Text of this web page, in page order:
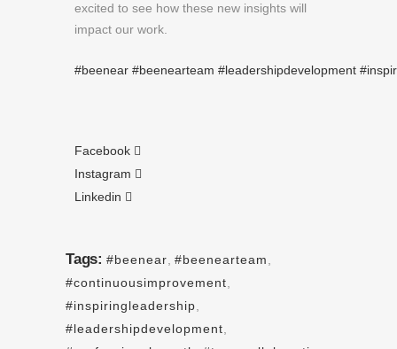
excited to see how these new insights will
impact our work.
#beenear #beenearteam #leadershipdevelopment
Facebook
Instagram
Linkedin
Tags: #beenear #beenearteam
#continuousimprovement
#inspiringleadership
#leadershipdevelopment